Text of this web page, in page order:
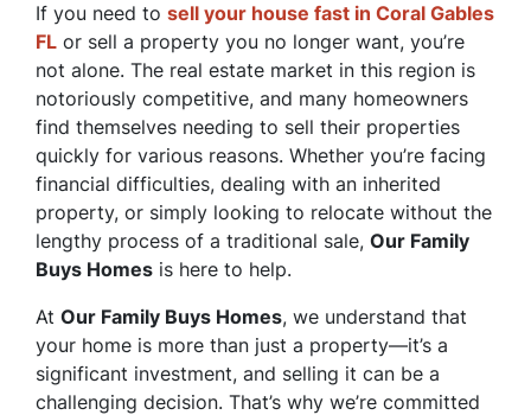
If you need to sell your house fast in Coral Gables
FL or sell a property you no longer want, you’re
not alone. The real estate market in this region is
notoriously competitive, and many homeowners
find themselves needing to sell their properties
quickly for various reasons. Whether you’re facing
financial difficulties, dealing with an inherited
property, or simply looking to relocate without the
lengthy process of a traditional sale, Our Family
Buys Homes is here to help.
At Our Family Buys Homes, we understand that
your home is more than just a property—it’s a
significant investment, and selling it can be a
challenging decision. That’s why we’re committed